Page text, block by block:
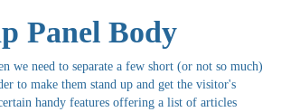
Panel Body
we need to separate a few short (or not so much)
to make them stand up and get the visitor's
handy features offering a list of articles